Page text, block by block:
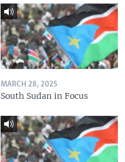
MARCH 28, 2025
South Sudan in Focus